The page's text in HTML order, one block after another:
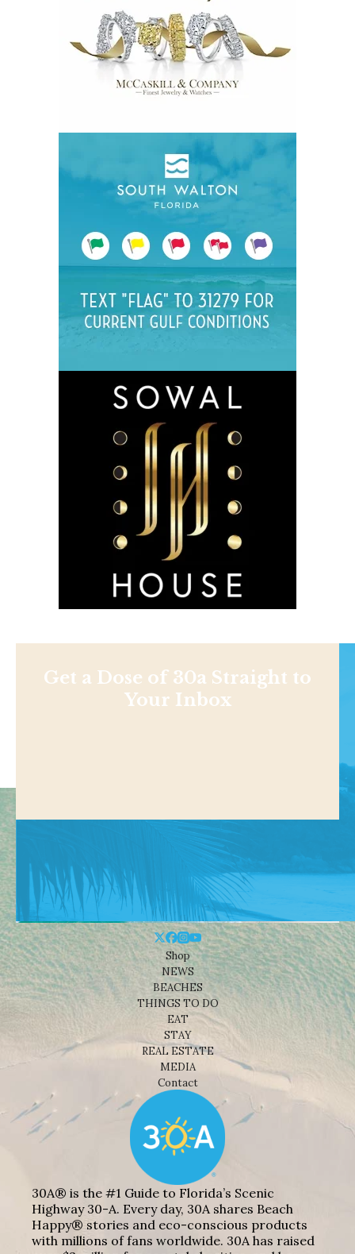
Get a Dose of 30a Straight to
Your Inbox
Shop
NEWS
BEACHES
THINGS TO DO
EAT
STAY
REAL ESTATE
MEDIA
Contact
30A® is the #1 Guide to Florida’s Scenic
Highway 30-A. Every day, 30A shares Beach
Happy® stories and eco-conscious products
with millions of fans worldwide. 30A has raised